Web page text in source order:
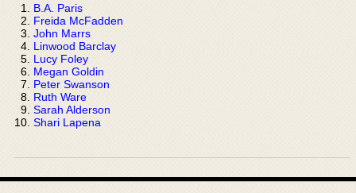
B.A. Paris
Freida McFadden
John Marrs
Linwood Barclay
Lucy Foley
Megan Goldin
Peter Swanson
Ruth Ware
Sarah Alderson
Shari Lapena